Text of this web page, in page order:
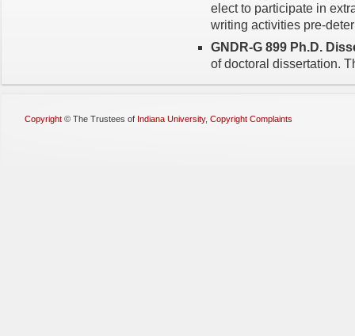
elect to participate in
writing activities pre-
GNDR-G 899 Ph.D.
of doc­toral dissertation.
Copyright © The Trustees of Indiana University, Copyright Complaints